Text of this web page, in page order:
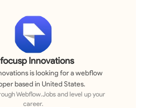
Innovations
is looking for awebflow
based in United States.
Webflow.Jobs and level up your
career.